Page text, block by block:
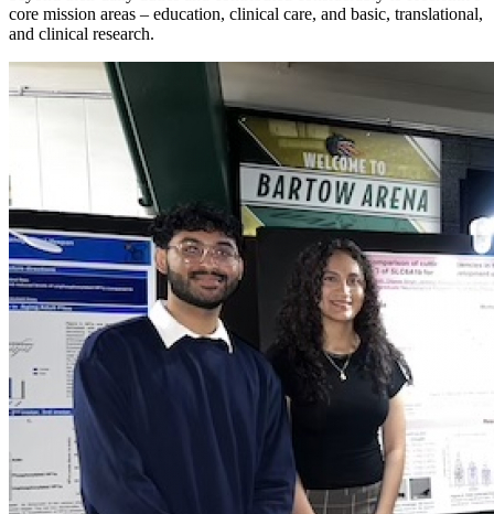
core mission areas – education, clinical care, and basic, translational,
and clinical research.